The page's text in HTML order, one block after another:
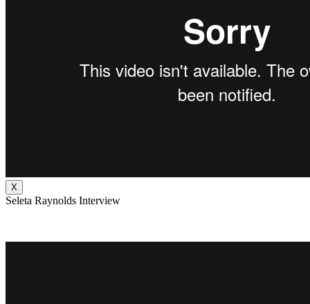
X
Seleta Raynolds Interview